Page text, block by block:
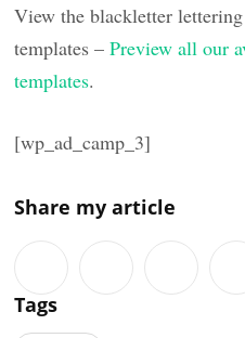
View the blackletter
templates –Preview all our
templates.
[wp_ad_camp_3]
Share my article
Tags